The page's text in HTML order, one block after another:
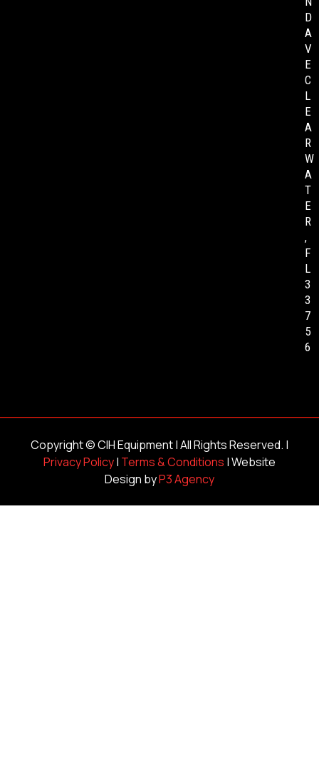
D
A
V
E
C
L
E
A
R
W
A
T
E
R
,
F
L
3
3
7
5
6
Copyright ©CIH Equipment| All Rights Reserved. |
Privacy Policy| Terms & Conditions | Website
Design byP3 Agency